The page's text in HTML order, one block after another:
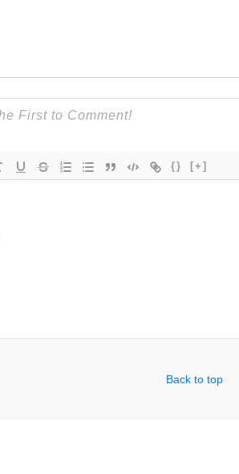
{} [+]
Back to top